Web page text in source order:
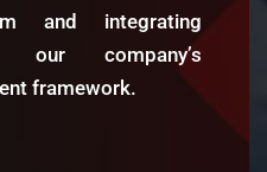
making process.
partner, and
their services.